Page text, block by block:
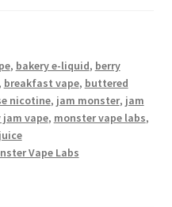
, bakery e-liquid, berry
, breakfast vape, buttered
nicotine, jam monster, jam
jam vape, monster vape labs,
Vape Labs